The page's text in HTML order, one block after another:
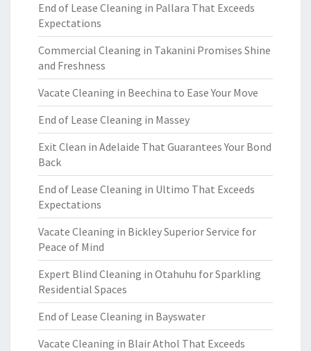
End of Lease Cleaning in Pallara That Exceeds
Expectations
Commercial Cleaning in Takanini Promises Shine
and Freshness
Vacate Cleaning in Beechina to Ease Your Move
End of Lease Cleaning in Massey
Exit Clean in Adelaide That Guarantees Your Bond
Back
End of Lease Cleaning in Ultimo That Exceeds
Expectations
Vacate Cleaning in Bickley Superior Service for
Peace of Mind
Expert Blind Cleaning in Otahuhu for Sparkling
Residential Spaces
End of Lease Cleaning in Bayswater
Vacate Cleaning in Blair Athol That Exceeds